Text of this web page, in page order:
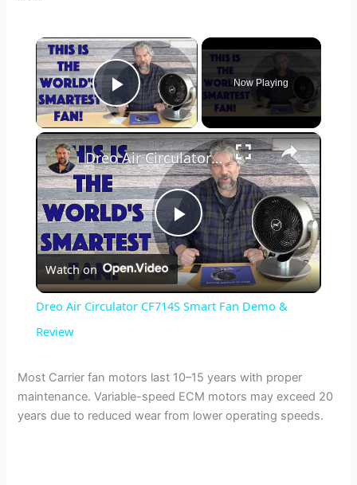
×
Play Video
Now Playing
×
P
l
y
V
Dreo Air Circulator CF714S Smart Fan Demo & Review
Watch on
Dreo Air Circulator CF714S Smart Fan Demo &
Review
Most Carrier fan motors last 10–15 years with proper
maintenance. Variable-speed ECM motors may exceed 20
years due to reduced wear from lower operating speeds.